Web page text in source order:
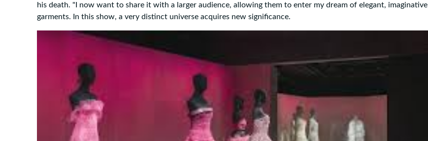
his death. "I now want to share it with a larger audience, allowing them to enter my dream of elegant, imaginative
garments. In this show, a very distinct universe acquires new significance.